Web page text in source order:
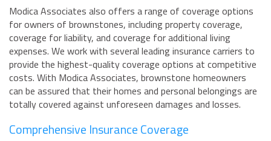
Modica Associates also offers a range of coverage options
for owners of brownstones, including property coverage,
coverage for liability, and coverage for additional living
expenses. We work with several leading insurance carriers to
provide the highest-quality coverage options at competitive
costs. With Modica Associates, brownstone homeowners
can be assured that their homes and personal belongings are
totally covered against unforeseen damages and losses.
Comprehensive Insurance Coverage